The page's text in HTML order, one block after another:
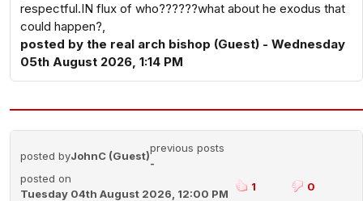
respectful.IN flux of who??????what about he exodus that
could happen?,
posted by the real arch bishop (Guest) - Wednesday
05th August 2026, 1:14 PM
posted byJohnC (Guest)
previous posts
-
posted on
Tuesday 04th August 2026, 12:00 PM
1 0